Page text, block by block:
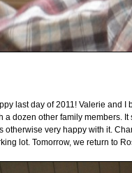
last day of 2011! Valerie and
a dozen other family members.
otherwise very happy with it.
lot. Tomorrow, we return to